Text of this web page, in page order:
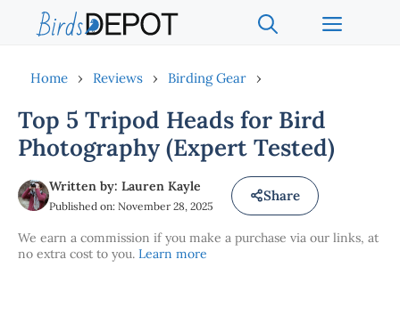
content
Menu
Home › Reviews › Birding Gear ›
Top 5 Tripod Heads for Bird
Photography (Expert Tested)
Written by: Lauren Kayle
Published on: November 28, 2025
Share
We earn a commission if you make a purchase via our links, at
no extra cost to you. Learn more